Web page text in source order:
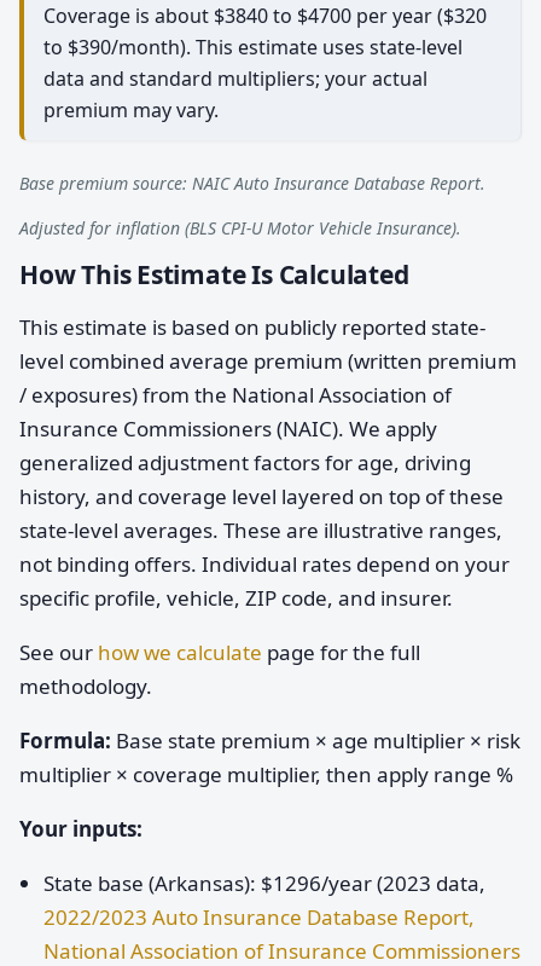
Coverage is about $3840 to $4700 per year ($320
to $390/month). This estimate uses state-level
data and standard multipliers; your actual
premium may vary.
Base premium source: NAIC Auto Insurance Database Report.
Adjusted for inflation (BLS CPI-U Motor Vehicle Insurance).
How This Estimate Is Calculated
This estimate is based on publicly reported state-
level combined average premium (written premium
/ exposures) from the National Association of
Insurance Commissioners (NAIC). We apply
generalized adjustment factors for age, driving
history, and coverage level layered on top of these
state-level averages. These are illustrative ranges,
not binding offers. Individual rates depend on your
specific profile, vehicle, ZIP code, and insurer.
See our how we calculate page for the full
methodology.
Formula: Base state premium × age multiplier × risk
multiplier × coverage multiplier, then apply range %
Your inputs:
State base (Arkansas): $1296/year (2023 data,
2022/2023 Auto Insurance Database Report,
National Association of Insurance Commissioners